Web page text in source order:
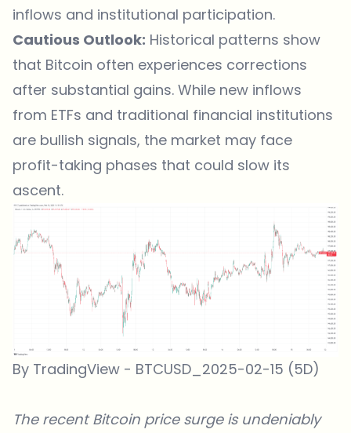
inflows and institutional participation.
Cautious Outlook: Historical patterns show
that Bitcoin often experiences corrections
after substantial gains. While new inflows
from ETFs and traditional financial institutions
are bullish signals, the market may face
profit-taking phases that could slow its
ascent.
By TradingView - BTCUSD_2025-02-15 (5D)
The recent Bitcoin price surgeis undeniably